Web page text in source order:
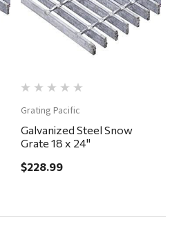
Grating Pacific
Galvanized Steel Snow
Grate 18 x 24"
$228.99